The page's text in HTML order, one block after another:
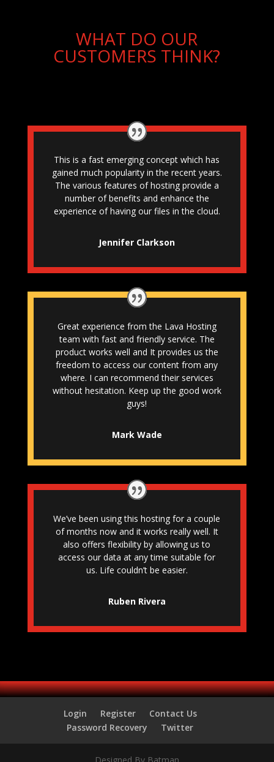
WHAT DO OUR
CUSTOMERS THINK?
This is a fast emerging concept which has
gained much popularity in the recent years.
The various features of hosting provide a
number of benefits and enhance the
experience of having our files in the cloud.
Jennifer Clarkson
Great experience from the Lava Hosting
team with fast and friendly service. The
product works well and It provides us the
freedom to access our content from any
where. I can recommend their services
without hesitation. Keep up the good work
guys!
Mark Wade
We’ve been using this hosting for a couple
of months now and it works really well. It
also offers flexibility by allowing us to
access our data at any time suitable for
us. Life couldn’t be easier.
Ruben Rivera
Login Register
Contact Us
Password Recovery
Twitter